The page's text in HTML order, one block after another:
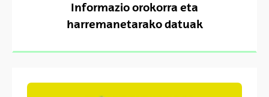
Informazio orokorra eta
harremanetarako datuak